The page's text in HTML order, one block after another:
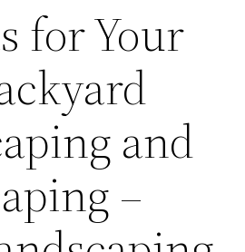
for Your
and
–